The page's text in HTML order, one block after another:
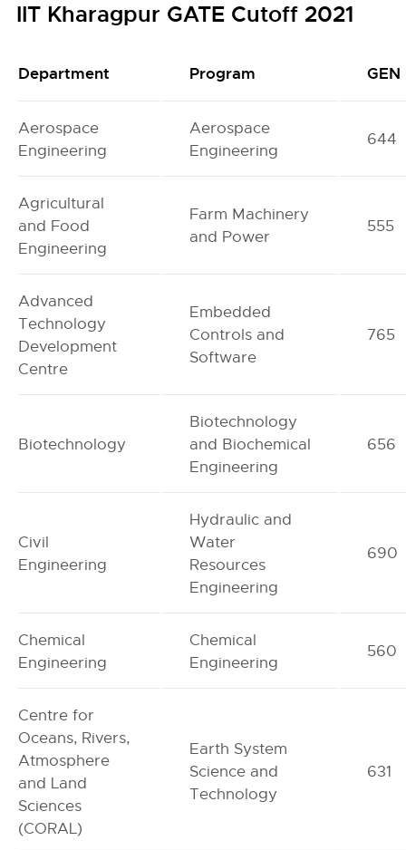
IIT Kharagpur GATE Cutoff 2021
Department Program GEN
Aerospace
Engineering
Aerospace
Engineering
644
Agricultural
and Food
Engineering
Farm Machinery
and Power
555
Advanced
Technology
Development
Centre
Embedded
Controls and
Software
765
Biotechnology
Biotechnology
and Biochemical
Engineering
656
Civil
Engineering
Hydraulic and
Water
Resources
Engineering
690
Chemical
Engineering
Chemical
Engineering
560
Centre for
Oceans, Rivers,
Atmosphere
and Land
Sciences
(CORAL)
Earth System
Science and
Technology
631